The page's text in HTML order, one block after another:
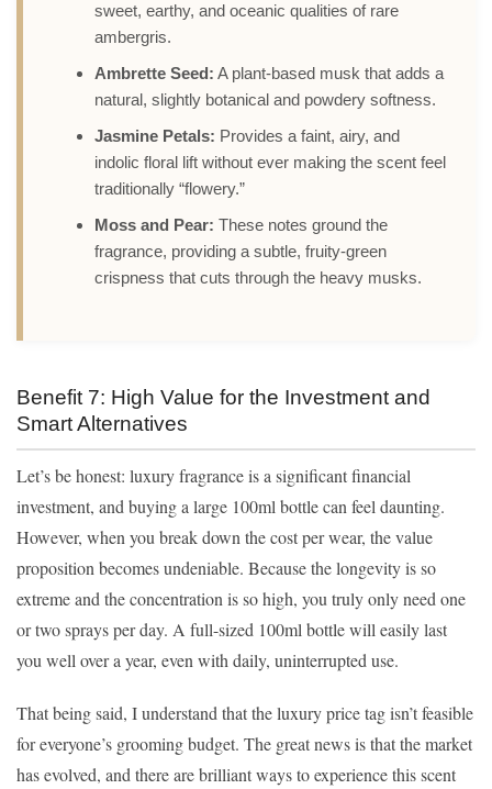
sweet, earthy, and oceanic qualities of rare
ambergris.
Ambrette Seed: A plant-based musk that adds a
natural, slightly botanical and powdery softness.
Jasmine Petals: Provides a faint, airy, and
indolic floral lift without ever making the scent feel
traditionally “flowery.”
Moss and Pear: These notes ground the
fragrance, providing a subtle, fruity-green
crispness that cuts through the heavy musks.
Benefit 7: High Value for the Investment and
Smart Alternatives
Let’s be honest: luxury fragrance is a significant financial
investment, and buying a large 100ml bottle can feel daunting.
However, when you break down the cost per wear, the value
proposition becomes undeniable. Because the longevity is so
extreme and the concentration is so high, you truly only need one
or two sprays per day. A full-sized 100ml bottle will easily last
you well over a year, even with daily, uninterrupted use.
That being said, I understand that the luxury price tag isn’t feasible
for everyone’s grooming budget. The great news is that the market
has evolved, and there are brilliant ways to experience this scent